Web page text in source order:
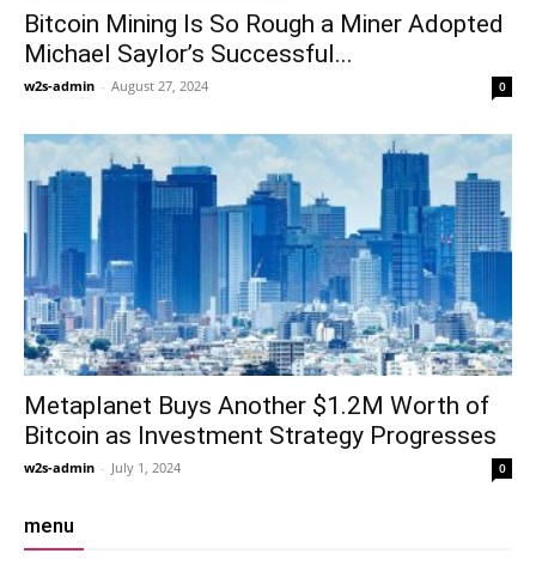
Bitcoin Mining Is So Rough a Miner Adopted
Michael Saylor’s Successful...
w2s-admin - August 27, 2024 0
Metaplanet Buys Another $1.2M Worth of
Bitcoin as Investment Strategy Progresses
w2s-admin - July 1, 2024 0
menu